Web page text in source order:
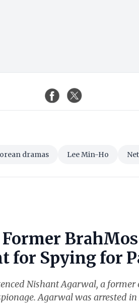
dramas Lee Min-Ho
Spying for
Nishant Agarwal, a former
Agarwal was arrested in